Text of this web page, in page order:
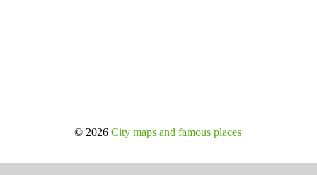
© 2026City maps and famous places